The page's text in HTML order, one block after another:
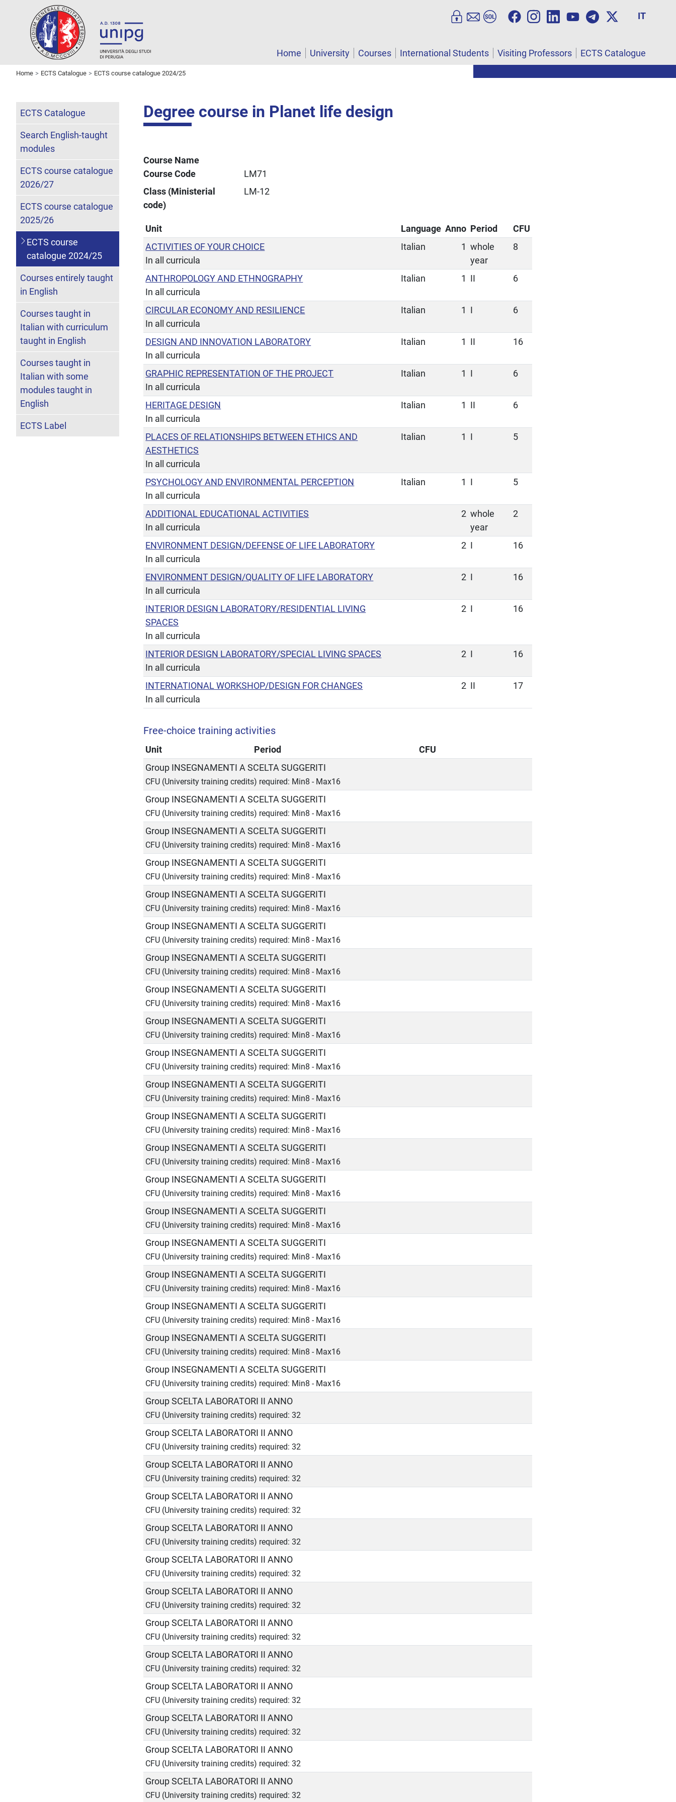
IT
Home University Courses International Students Visiting Professors ECTS Catalogue
Home ECTS Catalogue ECTS course catalogue 2024/25
Degree course in Planet life design
Course Name
Course Code
LM71
Class (Ministerial
code)
LM-12
Unit Language Anno Period
CFU
ACTIVITIES OF YOUR CHOICE
In all curricula
Italian 1 whole
year
8
ANTHROPOLOGY AND ETHNOGRAPHY
In all curricula
Italian 1 II 6
CIRCULAR ECONOMY AND RESILIENCE
In all curricula
Italian 1 I 6
DESIGN AND INNOVATION LABORATORY
In all curricula
Italian 1 II 16
GRAPHIC REPRESENTATION OF THE PROJECT
In all curricula
Italian 1 I 6
HERITAGE DESIGN
In all curricula
Italian 1 II 6
PLACES OF RELATIONSHIPS BETWEEN ETHICS AND
AESTHETICS
In all curricula
Italian 1 I 5
PSYCHOLOGY AND ENVIRONMENTAL PERCEPTION
In all curricula
Italian 1 I 5
ADDITIONAL EDUCATIONAL ACTIVITIES
In all curricula
2 whole
year
2
ENVIRONMENT DESIGN/DEFENSE OF LIFE LABORATORY
In all curricula
2 I 16
ENVIRONMENT DESIGN/QUALITY OF LIFE LABORATORY
In all curricula
2 I 16
INTERIOR DESIGN LABORATORY/RESIDENTIAL LIVING
SPACES
In all curricula
2 I 16
INTERIOR DESIGN LABORATORY/SPECIAL LIVING SPACES
In all curricula
2 I 16
INTERNATIONAL WORKSHOP/DESIGN FOR CHANGES
In all curricula
2 II 17
Free-choice training activities
Unit Period
CFU
Group INSEGNAMENTI A SCELTA SUGGERITI
CFU (University training credits) required: Min8 - Max16
Group INSEGNAMENTI A SCELTA SUGGERITI
CFU (University training credits) required: Min8 - Max16
Group INSEGNAMENTI A SCELTA SUGGERITI
CFU (University training credits) required: Min8 - Max16
Group INSEGNAMENTI A SCELTA SUGGERITI
CFU (University training credits) required: Min8 - Max16
Group INSEGNAMENTI A SCELTA SUGGERITI
CFU (University training credits) required: Min8 - Max16
Group INSEGNAMENTI A SCELTA SUGGERITI
CFU (University training credits) required: Min8 - Max16
Group INSEGNAMENTI A SCELTA SUGGERITI
CFU (University training credits) required: Min8 - Max16
Group INSEGNAMENTI A SCELTA SUGGERITI
CFU (University training credits) required: Min8 - Max16
Group INSEGNAMENTI A SCELTA SUGGERITI
CFU (University training credits) required: Min8 - Max16
Group INSEGNAMENTI A SCELTA SUGGERITI
CFU (University training credits) required: Min8 - Max16
Group INSEGNAMENTI A SCELTA SUGGERITI
CFU (University training credits) required: Min8 - Max16
Group INSEGNAMENTI A SCELTA SUGGERITI
CFU (University training credits) required: Min8 - Max16
Group INSEGNAMENTI A SCELTA SUGGERITI
CFU (University training credits) required: Min8 - Max16
Group INSEGNAMENTI A SCELTA SUGGERITI
CFU (University training credits) required: Min8 - Max16
Group INSEGNAMENTI A SCELTA SUGGERITI
CFU (University training credits) required: Min8 - Max16
Group INSEGNAMENTI A SCELTA SUGGERITI
CFU (University training credits) required: Min8 - Max16
Group INSEGNAMENTI A SCELTA SUGGERITI
CFU (University training credits) required: Min8 - Max16
Group INSEGNAMENTI A SCELTA SUGGERITI
CFU (University training credits) required: Min8 - Max16
Group INSEGNAMENTI A SCELTA SUGGERITI
CFU (University training credits) required: Min8 - Max16
Group INSEGNAMENTI A SCELTA SUGGERITI
CFU (University training credits) required: Min8 - Max16
Group SCELTA LABORATORI II ANNO
CFU (University training credits) required: 32
Group SCELTA LABORATORI II ANNO
CFU (University training credits) required: 32
Group SCELTA LABORATORI II ANNO
CFU (University training credits) required: 32
Group SCELTA LABORATORI II ANNO
CFU (University training credits) required: 32
Group SCELTA LABORATORI II ANNO
CFU (University training credits) required: 32
Group SCELTA LABORATORI II ANNO
CFU (University training credits) required: 32
Group SCELTA LABORATORI II ANNO
CFU (University training credits) required: 32
Group SCELTA LABORATORI II ANNO
CFU (University training credits) required: 32
Group SCELTA LABORATORI II ANNO
CFU (University training credits) required: 32
Group SCELTA LABORATORI II ANNO
CFU (University training credits) required: 32
Group SCELTA LABORATORI II ANNO
CFU (University training credits) required: 32
Group SCELTA LABORATORI II ANNO
CFU (University training credits) required: 32
Group SCELTA LABORATORI II ANNO
CFU (University training credits) required: 32
ECTS Catalogue
Search English-taught
modules
ECTS course catalogue
2026/27
ECTS course catalogue
2025/26
ECTS course
catalogue 2024/25
Courses entirely taught
in English
Courses taught in
Italian with curriculum
taught in English
Courses taught in
Italian with some
modules taught in
English
ECTS Label